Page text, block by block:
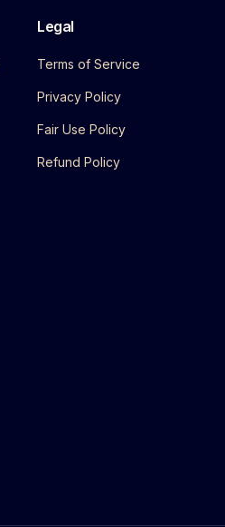
Legal
Terms of Service
Privacy Policy
Fair Use Policy
Refund Policy